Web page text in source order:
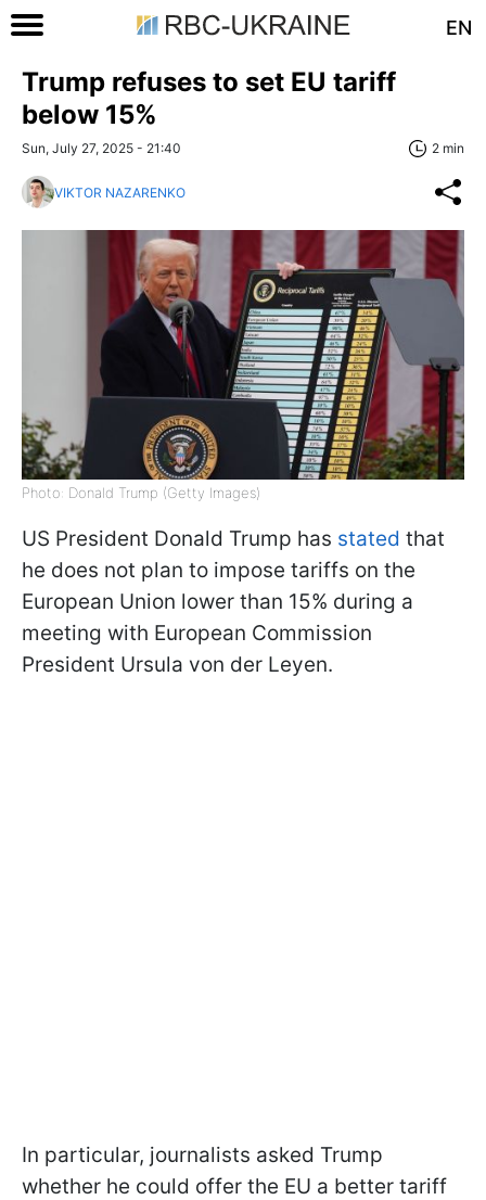
EN
Trump refuses to set EU tariff
below 15%
Sun, July 27, 2025 - 21:40 2 min
VIKTOR NAZARENKO
Photo: Donald Trump (Getty Images)
US President Donald Trump has stated that
he does not plan to impose tariffs on the
European Union lower than 15% during a
meeting with European Commission
President Ursula von der Leyen.
In particular, journalists asked Trump
whether he could offer the EU a better tariff